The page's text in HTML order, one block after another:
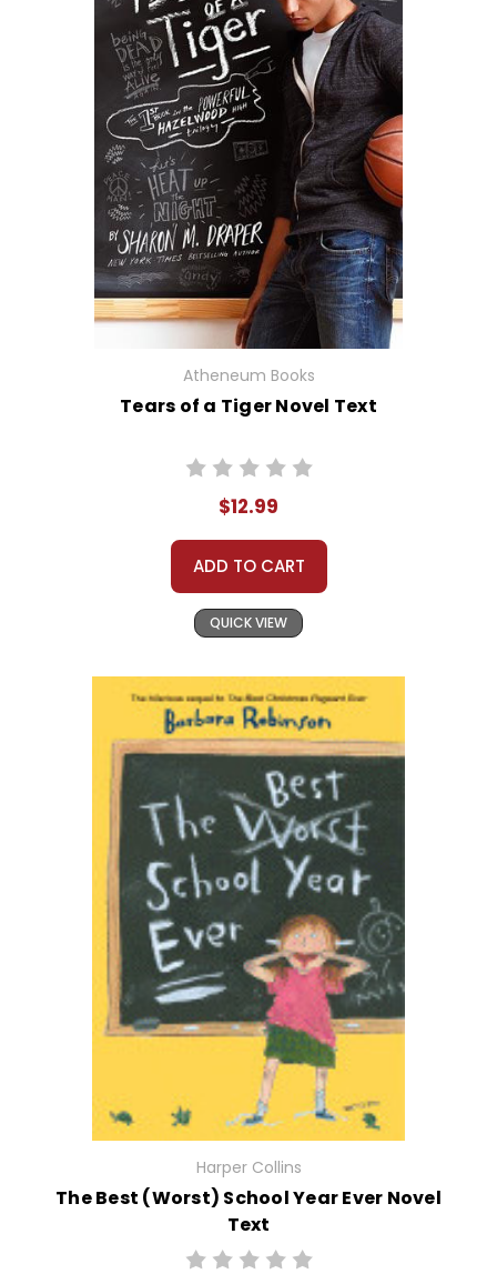
Atheneum Books
Tears of a Tiger Novel Text
$12.99
ADD TO CART
QUICK VIEW
Harper Collins
The Best (Worst) School Year Ever Novel
Text